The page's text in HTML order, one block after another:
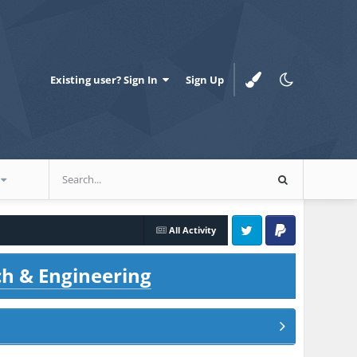
Existing user? Sign In Sign Up
All Activity
Twitter PayPal
& Engineering